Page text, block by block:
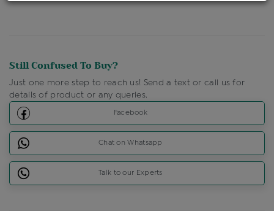
Still Confused To Buy?
Just one more step to reach us! Send a text or call us for
details of product or any queries.
Facebook
Chat on Whatsapp
Talk to our Experts